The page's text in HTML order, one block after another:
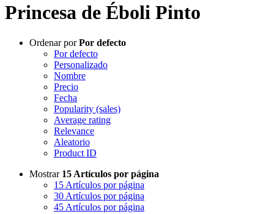
Princesa de Éboli Pinto
Ordenar porPor defecto
Por defecto
Personalizado
Nombre
Precio
Fecha
Popularity (sales)
Average rating
Relevance
Aleatorio
Product ID
Mostrar 15 Artículos por página
15 Artículos por página
30 Artículos por página
45 Artículos por página